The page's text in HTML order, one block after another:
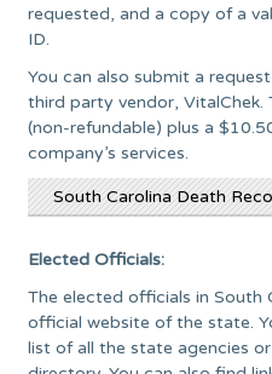
requested, and a copy of a
ID.
You can also submit a
third party vendor,
(non-refundable) plus a
company’s services.
South Carolina Death
Elected Officials:
The elected officials in South
official website of the state.
list of all the state agencies